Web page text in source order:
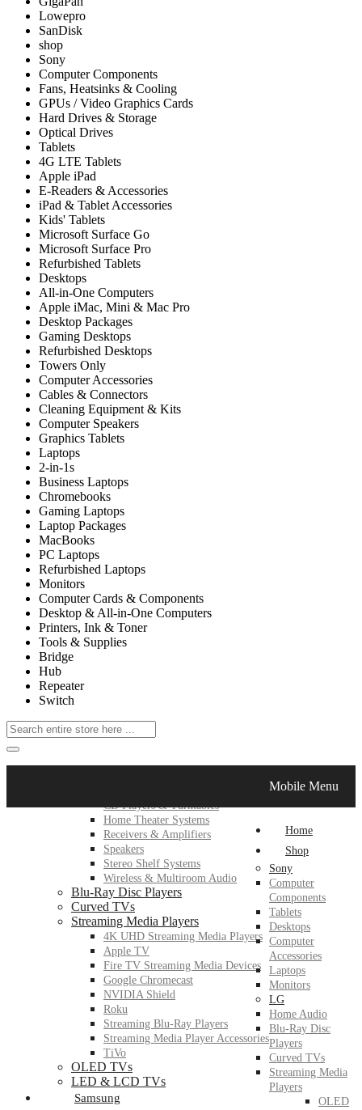
Lowepro
SanDisk
shop
Sony
Computer Components
Fans, Heatsinks & Cooling
GPUs / Video Graphics Cards
Hard Drives & Storage
Optical Drives
Tablets
4G LTE Tablets
Apple iPad
E-Readers & Accessories
iPad & Tablet Accessories
Kids' Tablets
Microsoft Surface Go
Microsoft Surface Pro
Refurbished Tablets
Desktops
All-in-One Computers
Apple iMac, Mini & Mac Pro
Desktop Packages
Gaming Desktops
Refurbished Desktops
Towers Only
Computer Accessories
Cables & Connectors
Cleaning Equipment & Kits
Computer Speakers
Graphics Tablets
Laptops
2-in-1s
Business Laptops
Chromebooks
Gaming Laptops
Laptop Packages
MacBooks
PC Laptops
Refurbished Laptops
Monitors
Computer Cards & Components
Desktop & All-in-One Computers
Printers, Ink & Toner
Tools & Supplies
Bridge
Hub
Repeater
Switch
CD Players & Turntables
Home Theater Systems
Receivers & Amplifiers
Speakers
Stereo Shelf Systems
Wireless & Multiroom Audio
Blu-Ray Disc Players
Curved TVs
Streaming Media Players
4K UHD Streaming Media Players
Apple TV
Fire TV Streaming Media Devices
Google Chromecast
NVIDIA Shield
Roku
Streaming Blu-Ray Players
Streaming Media Player Accessories
TiVo
OLED TVs
LED & LCD TVs
Samsung
Mobile Menu
Home
Shop
Sony
Computer
Components
Tablets
Desktops
Computer
Accessories
Laptops
Monitors
LG
Home Audio
Blu-Ray Disc
Players
Curved TVs
Streaming Media
Players
OLED